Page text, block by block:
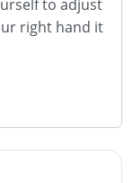
to adjust
right hand it